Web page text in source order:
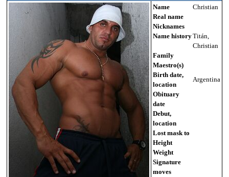
Name
Christian
Real name
Nicknames
Name historyTitán,
Christian
Family
Maestro(s)
Birth date,
location
Argentina
Obituary
date
Debut,
location
Lost mask to
Height
Weight
Signature
moves